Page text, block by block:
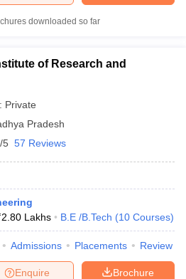
downloaded so far
of Research and
Private
Pradesh
5 57 Reviews
2.80 Lakhs B.E /B.Tech (10 Courses)
Admissions Placements Review
Brochure
Enquire